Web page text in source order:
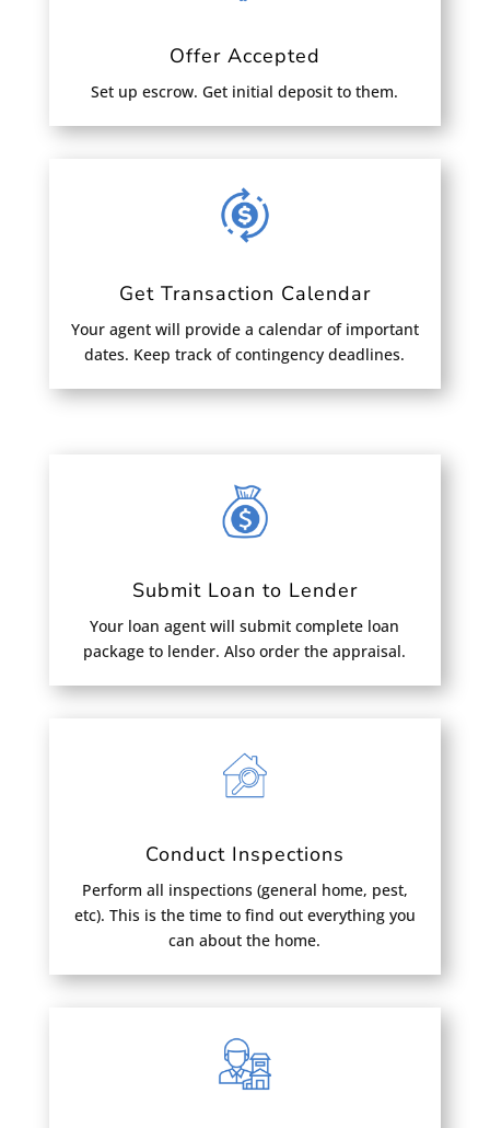
Offer Accepted
Set up escrow. Get initial deposit to them.
Get Transaction Calendar
Your agent will provide a calendar of important
dates. Keep track of contingency deadlines.
Submit Loan to Lender
Your loan agent will submit complete loan
package to lender. Also order the appraisal.
Conduct Inspections
Perform all inspections (general home, pest,
etc). This is the time to find out everything you
can about the home.